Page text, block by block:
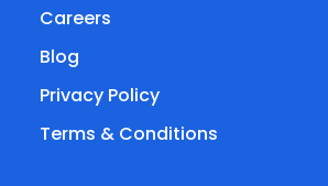
Careers
Blog
Privacy Policy
Terms & Conditions